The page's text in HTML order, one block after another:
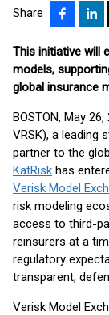
Share
This initiative will
models,
global insurance
BOSTON, May
VRSK), a leading
partner to the
KatRisk has
Verisk Model
risk modeling
access to third-
reinsurers at a
regulatory
transparent,
Verisk Model